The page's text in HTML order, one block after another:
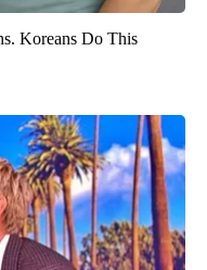
Koreans Do This